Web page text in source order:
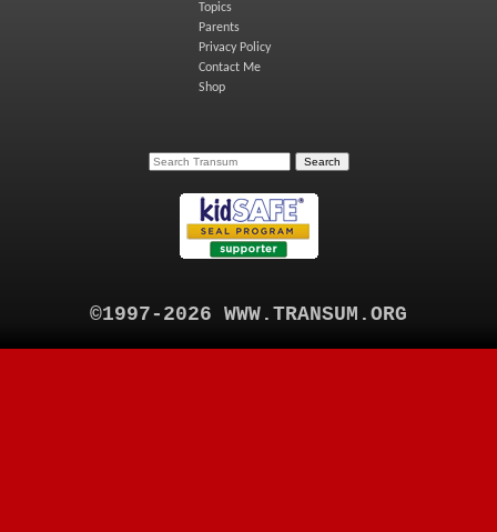
Topics
Parents
Privacy Policy
Contact Me
Shop
©1997-2026 WWW.TRANSUM.ORG